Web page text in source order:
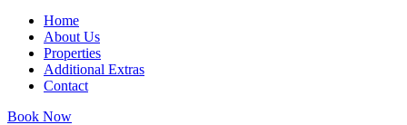
Home
About Us
Properties
Additional Extras
Contact
Book Now